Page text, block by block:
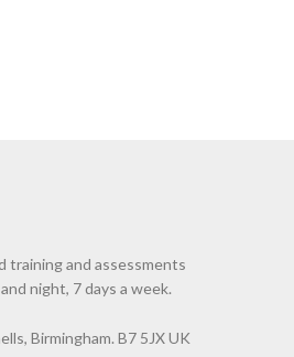
training and assessments
night, 7 days a week.
Birmingham. B7 5JX UK